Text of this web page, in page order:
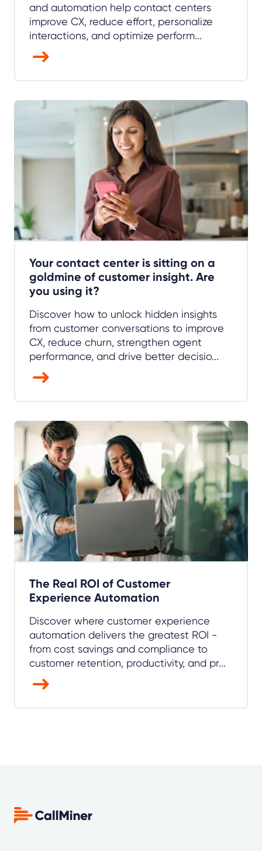
and automation help contact centers
improve CX, reduce effort, personalize
interactions, and optimize perform...
Your contact center is sitting on a
goldmine of customer insight. Are
you using it?
Discover how to unlock hidden insights
from customer conversations to improve
CX, reduce churn, strengthen agent
performance, and drive better decisio...
The Real ROI of Customer
Experience Automation
Discover where customer experience
automation delivers the greatest ROI -
from cost savings and compliance to
customer retention, productivity, and pr...